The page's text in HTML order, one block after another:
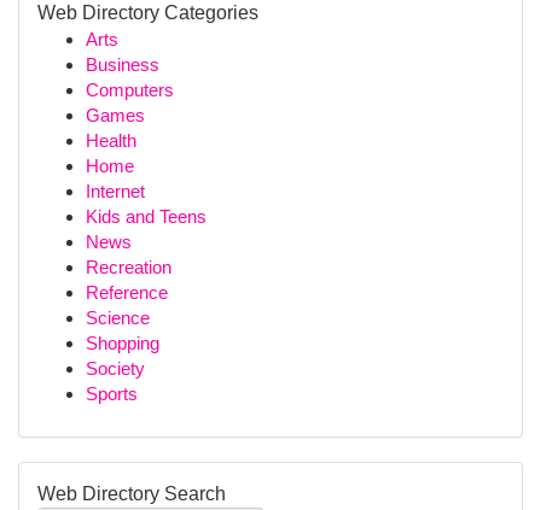
Web Directory Categories
Arts
Business
Computers
Games
Health
Home
Internet
Kids and Teens
News
Recreation
Reference
Science
Shopping
Society
Sports
Web Directory Search